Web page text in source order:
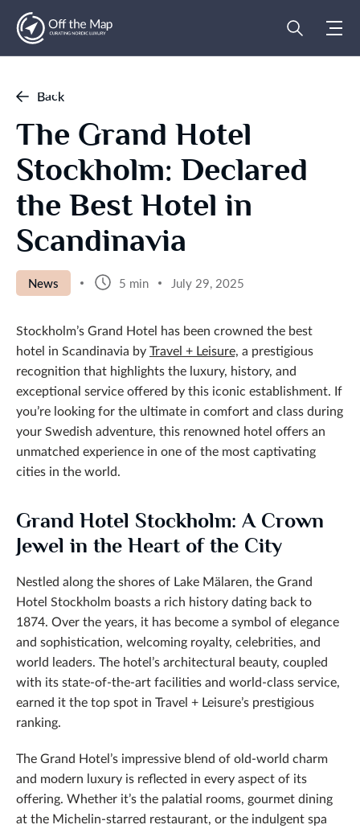
Back
The Grand Hotel
Stockholm: Declared
the Best Hotel in
Scandinavia
News 5 min July 29, 2025
Stockholm’s Grand Hotel has been crowned the best
hotel in Scandinavia byTravel + Leisure, a prestigious
recognition that highlights the luxury, history, and
exceptional service offered by this iconic establishment. If
you’re looking for the ultimate in comfort and class during
your Swedish adventure, this renowned hotel offers an
unmatched experience in one of the most captivating
cities in the world.
Grand Hotel Stockholm: A Crown
Jewel in the Heart of the City
Nestled along the shores of Lake Mälaren, the Grand
Hotel Stockholm boasts a rich history dating back to
1874. Over the years, it has become a symbol of elegance
and sophistication, welcoming royalty, celebrities, and
world leaders. The hotel’s architectural beauty, coupled
with its state-of-the-art facilities and world-class service,
earned it the top spot in Travel + Leisure’s prestigious
ranking.
The Grand Hotel’s impressive blend of old-world charm
and modern luxury is reflected in every aspect of its
offering. Whether it’s the palatial rooms, gourmet dining
at the Michelin-starred restaurant, or the indulgent spa